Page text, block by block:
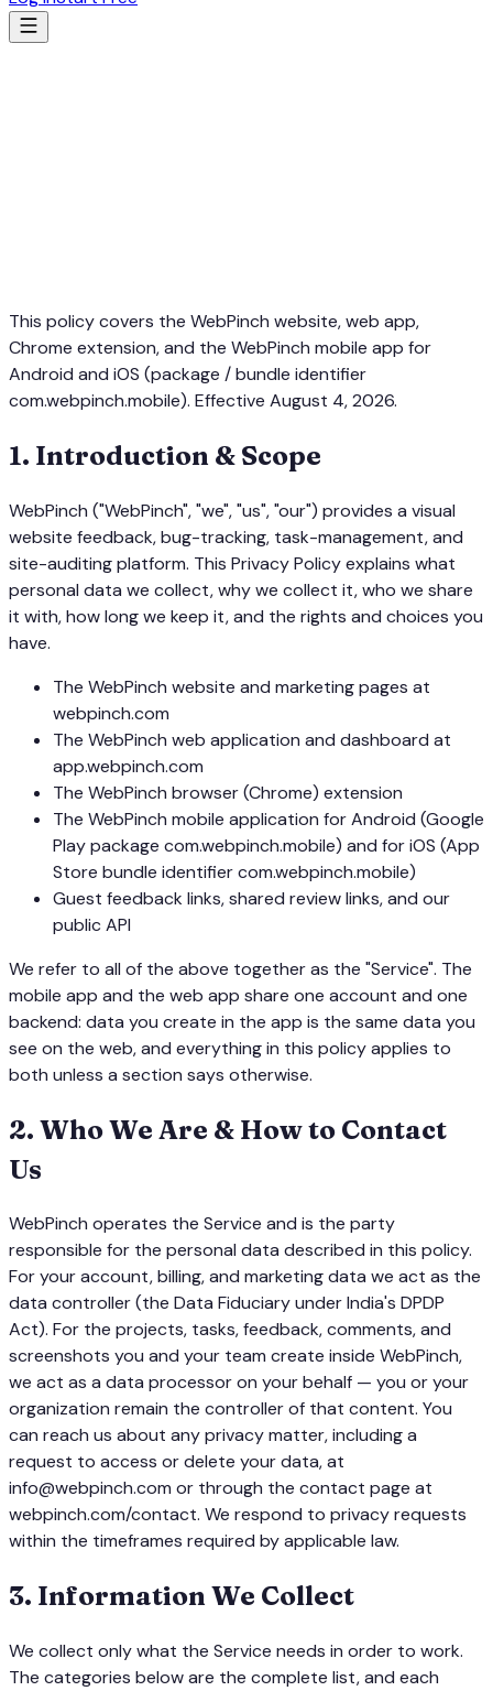
This policy covers the WebPinch website, web app,
Chrome extension, and the WebPinch mobile app for
Android and iOS (package / bundle identifier
com.webpinch.mobile). Effective August 4, 2026.
1. Introduction & Scope
WebPinch ("WebPinch", "we", "us", "our") provides a visual
website feedback, bug-tracking, task-management, and
site-auditing platform. This Privacy Policy explains what
personal data we collect, why we collect it, who we share
it with, how long we keep it, and the rights and choices you
have.
The WebPinch website and marketing pages at
webpinch.com
The WebPinch web application and dashboard at
app.webpinch.com
The WebPinch browser (Chrome) extension
The WebPinch mobile application for Android (Google
Play package com.webpinch.mobile) and for iOS (App
Store bundle identifier com.webpinch.mobile)
Guest feedback links, shared review links, and our
public API
We refer to all of the above together as the "Service". The
mobile app and the web app share one account and one
backend: data you create in the app is the same data you
see on the web, and everything in this policy applies to
both unless a section says otherwise.
2. Who We Are & How to Contact
Us
WebPinch operates the Service and is the party
responsible for the personal data described in this policy.
For your account, billing, and marketing data we act as the
data controller (the Data Fiduciary under India's DPDP
Act). For the projects, tasks, feedback, comments, and
screenshots you and your team create inside WebPinch,
we act as a data processor on your behalf — you or your
organization remain the controller of that content. You
can reach us about any privacy matter, including a
request to access or delete your data, at
info@webpinch.com or through the contact page at
webpinch.com/contact. We respond to privacy requests
within the timeframes required by applicable law.
3. Information We Collect
We collect only what the Service needs in order to work.
The categories below are the complete list, and each